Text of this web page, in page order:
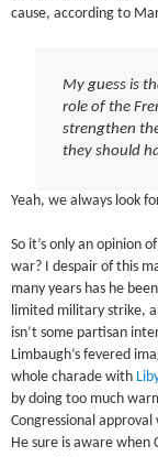
cause, according to
My guess is
role of the
strengthen
they should
Yeah, we always look
So it’s only an opinion
war? I despair of this
many years has he
limited military strike,
isn’t some partisan
Limbaugh’s fevered
whole charade with
by doing too much
Congressional
He sure is aware when